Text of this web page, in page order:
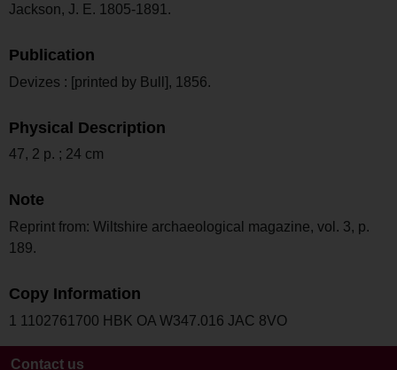
Jackson, J. E. 1805-1891.
Publication
Devizes : [printed by Bull], 1856.
Physical Description
47, 2 p. ; 24 cm
Note
Reprint from: Wiltshire archaeological magazine, vol. 3, p.
189.
Copy Information
1 1102761700 HBK OA W347.016 JAC 8VO
Contact us